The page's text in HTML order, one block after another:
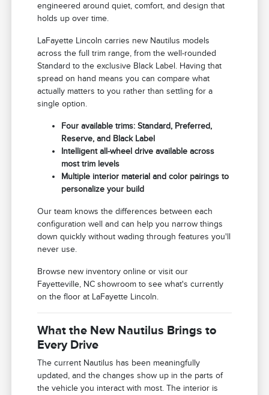
engineered around quiet, comfort, and design that
holds up over time.
LaFayette Lincoln carries new Nautilus models
across the full trim range, from the well-rounded
Standard to the exclusive Black Label. Having that
spread on hand means you can compare what
actually matters to you rather than settling for a
single option.
Four available trims: Standard, Preferred,
Reserve, and Black Label
Intelligent all-wheel drive available across
most trim levels
Multiple interior material and color pairings to
personalize your build
Our team knows the differences between each
configuration well and can help you narrow things
down quickly without wading through features you'll
never use.
Browse new inventory online or visit our
Fayetteville, NC showroom to see what's currently
on the floor at LaFayette Lincoln.
What the New Nautilus Brings to
Every Drive
The current Nautilus has been meaningfully
updated, and the changes show up in the parts of
the vehicle you interact with most. The interior is